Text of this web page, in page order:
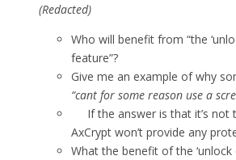
(Redacted)
Who will benefit from “the
feature”?
Give me an example of why
“cant for some reason use a
If the answer is that it’s not
AxCrypt won’t provide any
What the benefit of the ‘unlock